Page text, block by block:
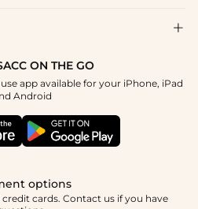

ON THE GO
app available for your iPhone, iPad
Android
options
cards. Contact us if you have